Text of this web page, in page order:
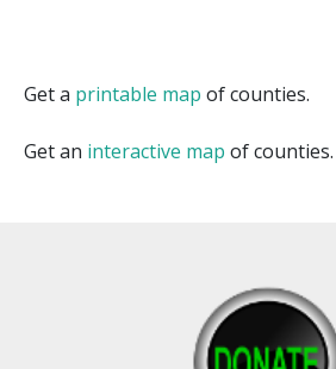
Get a printable map of counties.
Get an interactive map of counties.